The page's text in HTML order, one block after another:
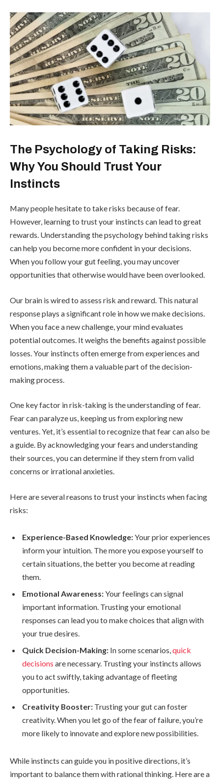
The Psychology of Taking Risks:
Why You Should Trust Your
Instincts
Many people hesitate to take risks because of fear.
However, learning to trust your instincts can lead to great
rewards. Understanding the psychology behind taking risks
can help you become more confident in your decisions.
When you follow your gut feeling, you may uncover
opportunities that otherwise would have been overlooked.
Our brain is wired to assess risk and reward. This natural
response plays a significant role in how we make decisions.
When you face a new challenge, your mind evaluates
potential outcomes. It weighs the benefits against possible
losses. Your instincts often emerge from experiences and
emotions, making them a valuable part of the decision-
making process.
One key factor in risk-taking is the understanding of fear.
Fear can paralyze us, keeping us from exploring new
ventures. Yet, it’s essential to recognize that fear can also be
a guide. By acknowledging your fears and understanding
their sources, you can determine if they stem from valid
concerns or irrational anxieties.
Here are several reasons to trust your instincts when facing
risks:
Experience-Based Knowledge:Your prior experiences
inform your intuition. The more you expose yourself to
certain situations, the better you become at reading
them.
Emotional Awareness:Your feelings can signal
important information. Trusting your emotional
responses can lead you to make choices that align with
your true desires.
Quick Decision-Making: In some scenarios,quick
decisions are necessary. Trusting your instincts allows
you to act swiftly, taking advantage of fleeting
opportunities.
Creativity Booster: Trusting your gut can foster
creativity. When you let go of the fear of failure, you’re
more likely to innovate and explore new possibilities.
While instincts can guide you in positive directions, it’s
important to balance them with rational thinking. Here are a